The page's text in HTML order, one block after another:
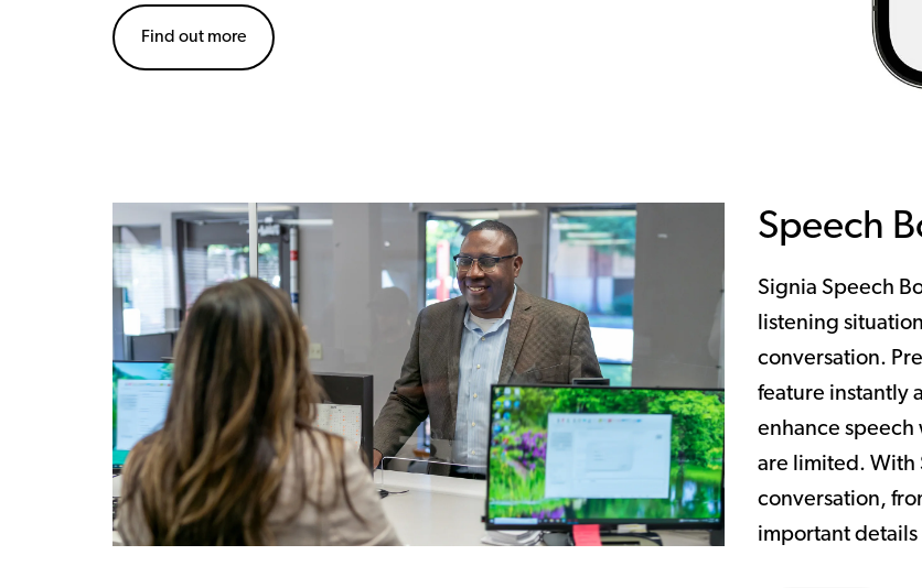
Find out more
Speech
Signia Speech
listening
conversation.
feature instantly
enhance speech
are limited. With
conversation,
important